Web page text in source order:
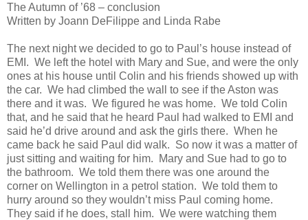
The Autumn of ’68 – conclusion
Written by Joann DeFilippe and Linda Rabe
The next night we decided to go to Paul’s house instead of
EMI. We left the hotel with Mary and Sue, and were the only
ones at his house until Colin and his friends showed up with
the car. We had climbed the wall to see if the Aston was
there and it was. We figured he was home. We told Colin
that, and he said that he heard Paul had walked to EMI and
said he’d drive around and ask the girls there. When he
came back he said Paul did walk. So now it was a matter of
just sitting and waiting for him.
Mary and Sue had to go to
the bathroom. We told them there was one around the
corner on Wellington in a petrol station. We told them to
hurry around so they wouldn’t miss Paul coming home.
They said if he does, stall him. We were watching them